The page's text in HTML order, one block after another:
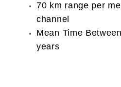
70 km range per
channel
Mean Time
years